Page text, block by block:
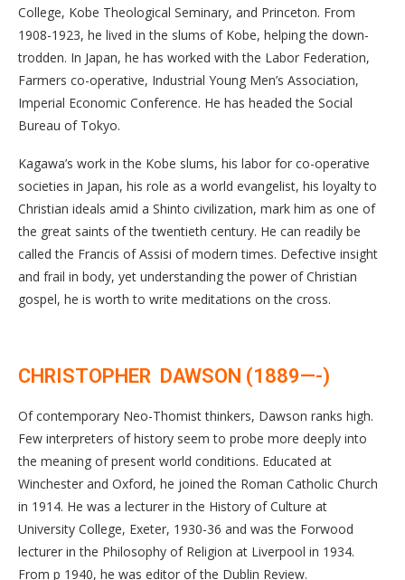
College, Kobe Theological Seminary, and Princeton. From
1908-1923, he lived in the slums of Kobe, helping the down-
trodden. In Japan, he has worked with the Labor Federation,
Farmers co-operative, Industrial Young Men’s Association,
Imperial Economic Conference. He has headed the Social
Bureau of Tokyo.
Kagawa’s work in the Kobe slums, his labor for co-operative
societies in Japan, his role as a world evangelist, his loyalty to
Christian ideals amid a Shinto civilization, mark him as one of
the great saints of the twentieth century. He can readily be
called the Francis of Assisi of modern times. Defective insight
and frail in body, yet understanding the power of Christian
gospel, he is worth to write meditations on the cross.
CHRISTOPHER DAWSON (1889—-)
Of contemporary Neo-Thomist thinkers, Dawson ranks high.
Few interpreters of history seem to probe more deeply into
the meaning of present world conditions. Educated at
Winchester and Oxford, he joined the Roman Catholic Church
in 1914. He was a lecturer in the History of Culture at
University College, Exeter, 1930-36 and was the Forwood
lecturer in the Philosophy of Religion at Liverpool in 1934.
From p 1940, he was editor of the Dublin Review.